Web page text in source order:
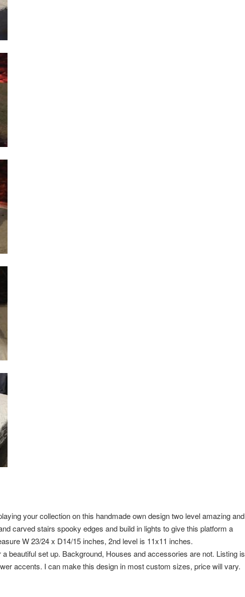
your collection on this handmade own design two level amazing and
carved stairs spooky edges and build in lights to give this platform a
W 23/24 x D14/15 inches, 2nd level is 11x11 inches.
beautiful set up. Background, Houses and accessories are not. Listing is
accents. I can make this design in most custom sizes, price will vary.